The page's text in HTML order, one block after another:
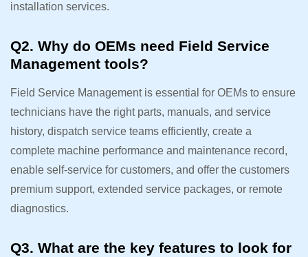
installation services.
Q2. Why do OEMs need Field Service
Management tools?
Field Service Management is essential for OEMs to ensure
technicians have the right parts, manuals, and service
history, dispatch service teams efficiently, create a
complete machine performance and maintenance record,
enable self-service for customers, and offer the customers
premium support, extended service packages, or remote
diagnostics.
Q3. What are the key features to look for